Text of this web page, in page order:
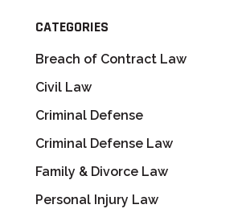
CATEGORIES
Breach of Contract Law
Civil Law
Criminal Defense
Criminal Defense Law
Family & Divorce Law
Personal Injury Law